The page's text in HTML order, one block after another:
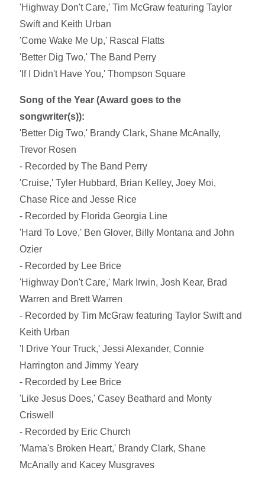
'Highway Don't Care,' Tim McGraw featuring Taylor
Swift and Keith Urban
'Come Wake Me Up,' Rascal Flatts
'Better Dig Two,' The Band Perry
'If I Didn't Have You,' Thompson Square
Song of the Year (Award goes to the
songwriter(s)):
'Better Dig Two,' Brandy Clark, Shane McAnally,
Trevor Rosen
- Recorded by The Band Perry
'Cruise,' Tyler Hubbard, Brian Kelley, Joey Moi,
Chase Rice and Jesse Rice
- Recorded by Florida Georgia Line
'Hard To Love,' Ben Glover, Billy Montana and John
Ozier
- Recorded by Lee Brice
'Highway Don't Care,' Mark Irwin, Josh Kear, Brad
Warren and Brett Warren
- Recorded by Tim McGraw featuring Taylor Swift and
Keith Urban
'I Drive Your Truck,' Jessi Alexander, Connie
Harrington and Jimmy Yeary
- Recorded by Lee Brice
'Like Jesus Does,' Casey Beathard and Monty
Criswell
- Recorded by Eric Church
'Mama's Broken Heart,' Brandy Clark, Shane
McAnally and Kacey Musgraves